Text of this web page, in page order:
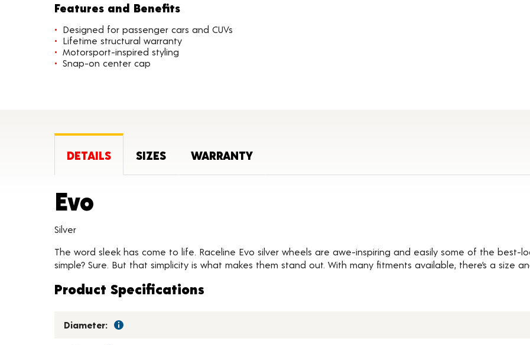
Features and Benefits
Designed for passenger cars and CUVs
Lifetime structural warranty
Motorsport-inspired styling
Snap-on center cap
DETAILS SIZES WARRANTY
Evo
Silver
The word sleek has come to life. Raceline Evo silver wheels are awe-inspiring and easily some of the best-
simple? Sure. But that simplicity is what makes them stand out. With many fitments available, there’s a size
Product Specifications
Diameter: